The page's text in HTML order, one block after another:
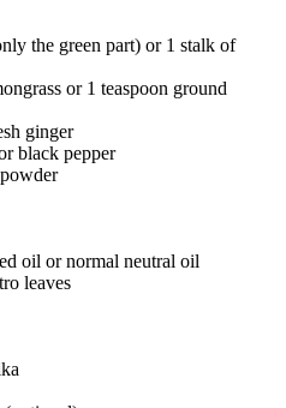
the green part) or 1 stalk of
or 1 teaspoon ground
ginger
black pepper
oil or normal neutral oil
leaves